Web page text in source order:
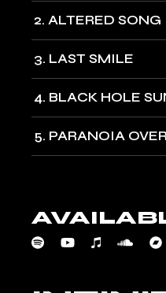
2 ALTERED SONG
3 LAST SMILE
4 BLACK HOLE
5 PARANOIA